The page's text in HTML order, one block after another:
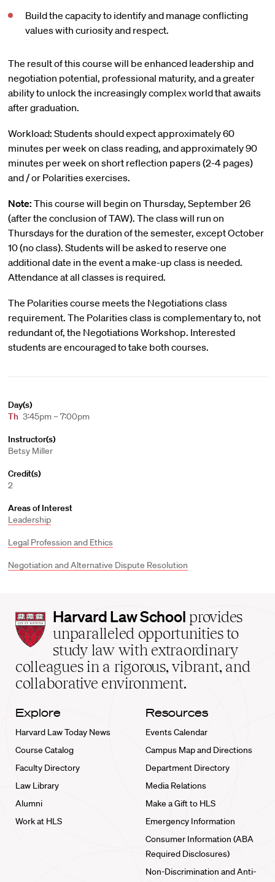
Build the capacity to identify and manage conflicting
values with curiosity and respect.
The result of this course will be enhanced leadership and
negotiation potential, professional maturity, and a greater
ability to unlock the increasingly complex world that awaits
after graduation.
Workload: Students should expect approximately 60
minutes per week on class reading, and approximately 90
minutes per week on short reflection papers (2-4 pages)
and / or Polarities exercises.
Note: This course will begin on Thursday, September 26
(after the conclusion of TAW). The class will run on
Thursdays for the duration of the semester, except October
10 (no class). Students will be asked to reserve one
additional date in the event a make-up class is needed.
Attendance at all classes is required.
The Polarities course meets the Negotiations class
requirement. The Polarities class is complementary to, not
redundant of, the Negotiations Workshop. Interested
students are encouraged to take both courses.
Day(s)
Th 3:45pm – 7:00pm
Instructor(s)
Betsy Miller
Credit(s)
2
Areas of Interest
Leadership
Legal Profession and Ethics
Negotiation and Alternative Dispute Resolution
Harvard
Law
School
home
Harvard Law School provides
unparalleled opportunities to
study law with extraordinary
colleagues in a rigorous, vibrant, and
collaborative environment.
Explore
Harvard Law Today News
Course Catalog
Faculty Directory
Law Library
Alumni
Work at HLS
Resources
Events Calendar
Campus Map and Directions
Department Directory
Media Relations
Make a Gift to HLS
Emergency Information
Consumer Information (ABA
Required Disclosures)
Non-Discrimination and Anti-